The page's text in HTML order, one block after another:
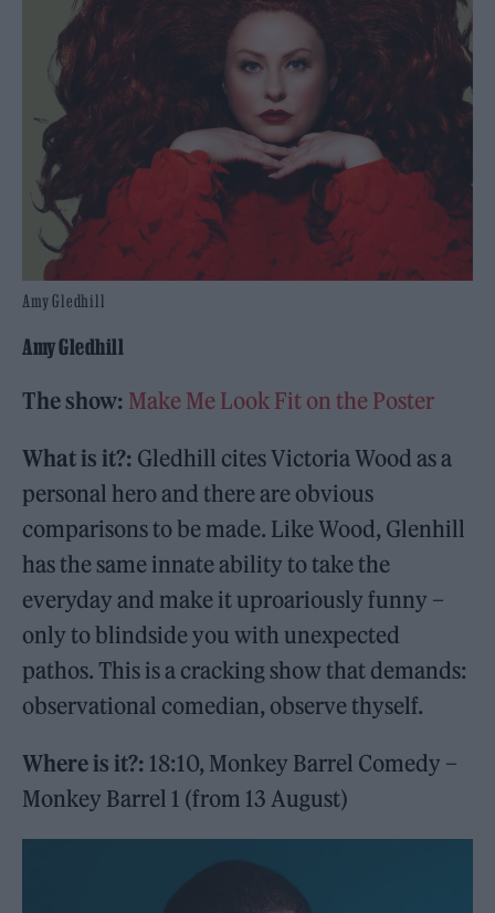
Amy Gledhill
Amy Gledhill
The show: Make Me Look Fit on the Poster
What is it?: Gledhill cites Victoria Wood as a
personal hero and there are obvious
comparisons to be made. Like Wood, Glenhill
has the same innate ability to take the
everyday and make it uproariously funny –
only to blindside you with unexpected
pathos. This is a cracking show that demands:
observational comedian, observe thyself.
Where is it?: 18:10, Monkey Barrel Comedy –
Monkey Barrel 1 (from 13 August)